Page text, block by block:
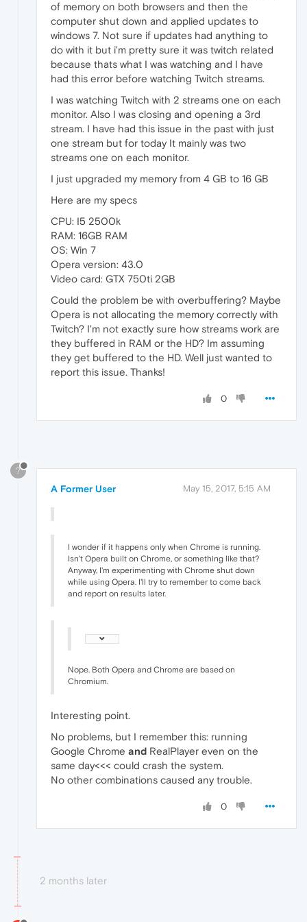
of memory on both browsers and then the
computer shut down and applied updates to
windows 7. Not sure if updates had anything to
do with it but i'm pretty sure it was twitch related
because thats what I was watching and I have
had this error before watching Twitch streams.
I was watching Twitch with 2 streams one on each
monitor. Also I was closing and opening a 3rd
stream. I have had this issue in the past with just
one stream but for today It mainly was two
streams one on each monitor.
I just upgraded my memory from 4 GB to 16 GB
Here are my specs
CPU: I5 2500k
RAM: 16GB RAM
OS: Win 7
Opera version: 43.0
Video card: GTX 750ti 2GB
Could the problem be with overbuffering? Maybe
Opera is not allocating the memory correctly with
Twitch? I'm not exactly sure how streams work are
they buffered in RAM or the HD? Im assuming
they get buffered to the HD. Well just wanted to
report this issue. Thanks!
0
?
A Former User May 15, 2017, 5:15 AM
I wonder if it happens only when Chrome is running.
Isn't Opera built on Chrome, or something like that?
Anyway, I'm experimenting with Chrome shut down
while using Opera. I'll try to remember to come back
and report on results later.
Nope. Both Opera and Chrome are based on
Chromium.
Interesting point.
No problems, but I remember this: running
Google Chrome and RealPlayer even on the
same day<<< could crash the system.
No other combinations caused any trouble.
0
2 months later